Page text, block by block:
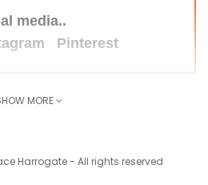
media..
Pinterest
MORE
Harrogate - All rights reserved